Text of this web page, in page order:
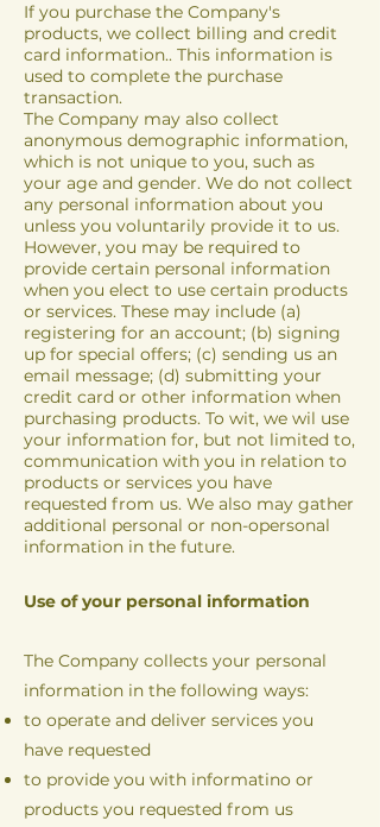
If you purchase the Company's
products, we collect billing and credit
card information.. This information is
used to complete the purchase
transaction.
The Company may also collect
anonymous demographic information,
which is not unique to you, such as
your age and gender. We do not collect
any personal information about you
unless you voluntarily provide it to us.
However, you may be required to
provide certain personal information
when you elect to use certain products
or services. These may include (a)
registering for an account; (b) signing
up for special offers; (c) sending us an
email message; (d) submitting your
credit card or other information when
purchasing products. To wit, we wil use
your information for, but not limited to,
communication with you in relation to
products or services you have
requested from us. We also may gather
additional personal or non-opersonal
information in the future.
Use of your personal information
The Company collects your personal
information in the following ways:
to operate and deliver services you
have requested
to provide you with informatino or
products you requested from us